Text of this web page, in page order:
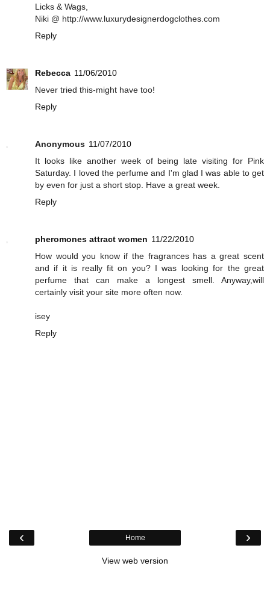
Licks & Wags,
Niki @ http://www.luxurydesignerdogclothes.com
Reply
Rebecca 11/06/2010
Never tried this-might have too!
Reply
Anonymous 11/07/2010
It looks like another week of being late visiting for Pink
Saturday. I loved the perfume and I'm glad I was able to get
by even for just a short stop. Have a great week.
Reply
pheromones attract women 11/22/2010
How would you know if the fragrances has a great scent
and if it is really fit on you? I was looking for the great
perfume that can make a longest smell. Anyway,will
certainly visit your site more often now.
isey
Reply
‹ ›
Home
View web version